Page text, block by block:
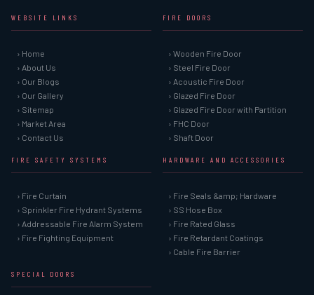
WEBSITE LINKS
› Home
› About Us
› Our Blogs
› Our Gallery
› Sitemap
› Market Area
› Contact Us
FIRE DOORS
› Wooden Fire Door
› Steel Fire Door
› Acoustic Fire Door
› Glazed Fire Door
› Glazed Fire Door with Partition
› FHC Door
› Shaft Door
FIRE SAFETY SYSTEMS
› Fire Curtain
› Sprinkler Fire Hydrant Systems
› Addressable Fire Alarm System
› Fire Fighting Equipment
HARDWARE AND ACCESSORIES
› Fire Seals &amp; Hardware
› SS Hose Box
› Fire Rated Glass
› Fire Retardant Coatings
› Cable Fire Barrier
SPECIAL DOORS